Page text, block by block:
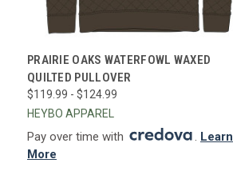
QUICK VIEW VIEW OPTIONS
Compare
PRAIRIE OAKS WATERFOWL WAXED
QUILTED PULLOVER
$119.99 - $124.99
HEYBO APPAREL
Pay over time with . Learn
More